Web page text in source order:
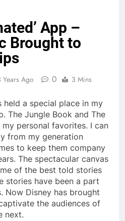
App –
Brought to
Years Ago 0 3 Mins
held a special place in my
The Jungle Book and The
personal favorites. I can
from my generation
to keep them company
The spectacular canvas
of the best told stories
stories have been a part
Now Disney has brought
the audiences of
next.